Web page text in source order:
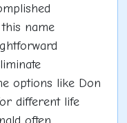
name
options like Don
different life